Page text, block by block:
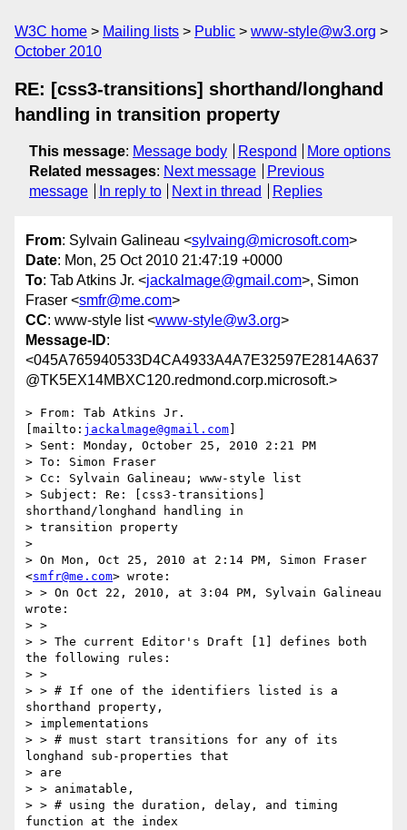
W3C home Mailing lists Public
www-style@w3.org
October 2010
RE: [css3-transitions] shorthand/longhand
handling in transition property
This message: Message body Respond
More options
Related messages: Next message
Previous
message
In reply to Next in thread Replies
From: Sylvain Galineau <sylvaing@microsoft.com>
Date: Mon, 25 Oct 2010 21:47:19 +0000
To: Tab Atkins Jr. <jackalmage@gmail.com>, Simon
Fraser <smfr@me.com>
CC: www-style list <www-style@w3.org>
Message-ID:
<045A765940533D4CA4933A4A7E32597E2814A637
@TK5EX14MBXC120.redmond.corp.microsoft.>
> From: Tab Atkins Jr.
[mailto: jackalmage@gmail.com
> Sent: Monday, October 25, 2010 2:21 PM
> To: Simon Fraser
> Cc: Sylvain Galineau; www-style list
> Subject: Re: [css3-transitions]
shorthand/longhand handling in
> transition property
>
> On Mon, Oct 25, 2010 at 2:14 PM, Simon Fraser
<smfr@me.com> wrote:
> > On Oct 22, 2010, at 3:04 PM, Sylvain Galineau
wrote:
> >
> > The current Editor's Draft [1] defines both
the following rules:
> >
> > # If one of the identifiers listed is a
shorthand property,
> implementations
> > # must start transitions for any of its
longhand sub-properties that
> are
> > animatable,
> > # using the duration, delay, and timing
function at the index